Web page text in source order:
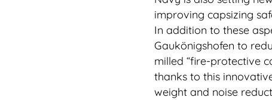
improving capsizing
In addition to these
Gaukönigshofen to
milled “fire-protective
thanks to this
weight and noise